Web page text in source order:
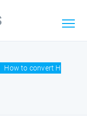
How to convert H